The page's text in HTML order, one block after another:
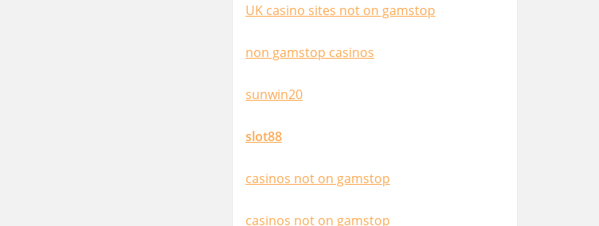
UK casino sites not on gamstop
non gamstop casinos
sunwin20
slot88
casinos not on gamstop
casinos not on gamstop